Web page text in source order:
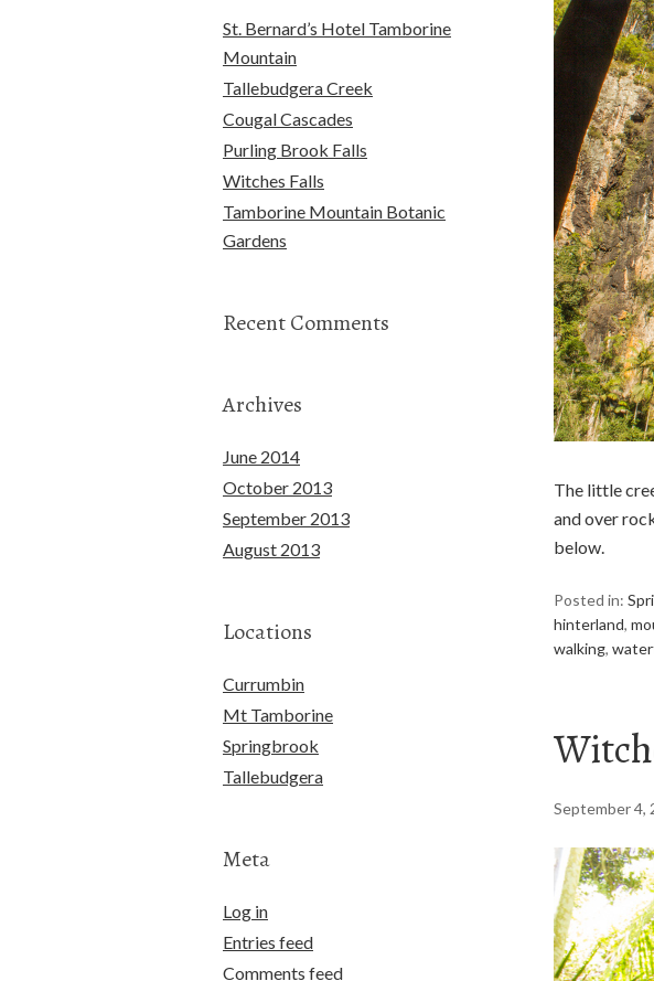
The little
and over
below.
Posted in:
hinterland,
walking,
September 4,
St. Bernard’s Hotel Tamborine
Mountain
Tallebudgera Creek
Cougal Cascades
Purling Brook Falls
Witches Falls
Tamborine Mountain Botanic
Gardens
Recent Comments
Archives
June 2014
October 2013
September 2013
August 2013
Locations
Currumbin
Mt Tamborine
Springbrook
Tallebudgera
Meta
Log in
Entries feed
Comments feed